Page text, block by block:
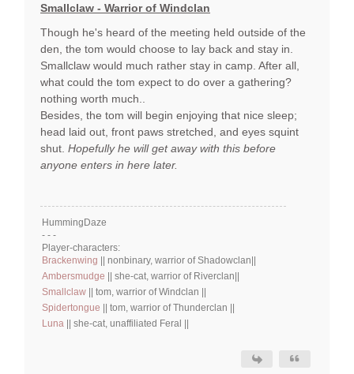
Smallclaw - Warrior of Windclan
Though he's heard of the meeting held outside of the
den, the tom would choose to lay back and stay in.
Smallclaw would much rather stay in camp. After all,
what could the tom expect to do over a gathering?
nothing worth much..
Besides, the tom will begin enjoying that nice sleep;
head laid out, front paws stretched, and eyes squint
shut. Hopefully he will get away with this before
anyone enters in here later.
HummingDaze
- - -
Player-characters:
Brackenwing || nonbinary, warrior of Shadowclan||
Ambersmudge || she-cat, warrior of Riverclan||
Smallclaw || tom, warrior of Windclan ||
Spidertongue || tom, warrior of Thunderclan ||
Luna || she-cat, unaffiliated Feral ||